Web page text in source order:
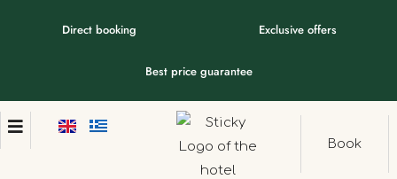
Direct booking Exclusive offers
Best price guarantee
Book